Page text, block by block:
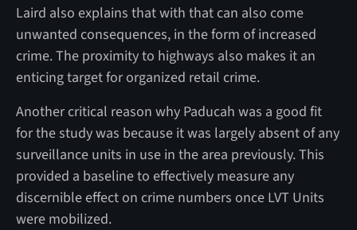
Laird also explains that with that can also come
unwanted consequences, in the form of increased
crime. The proximity to highways also makes it an
enticing target for organized retail crime.
Another critical reason why Paducah was a good fit
for the study was because it was largely absent of any
surveillance units in use in the area previously. This
provided a baseline to effectively measure any
discernible effect on crime numbers once LVT Units
were mobilized.